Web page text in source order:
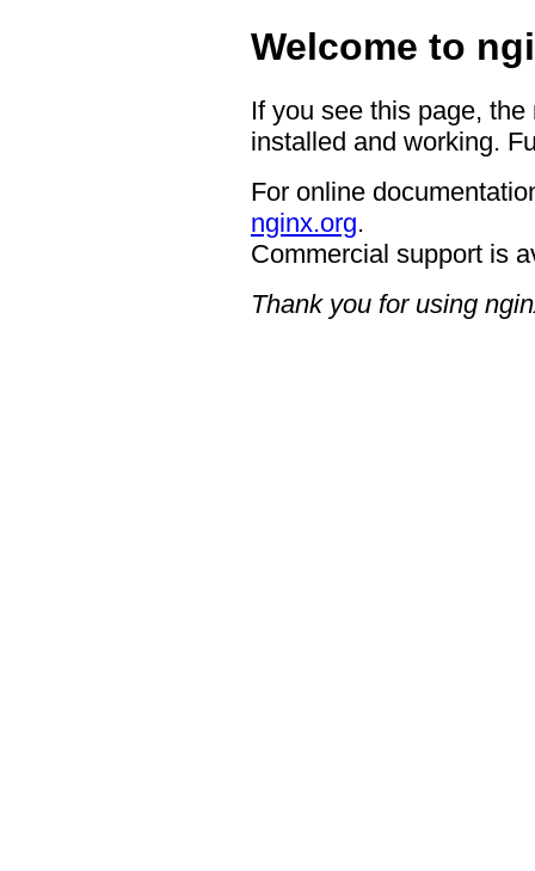
Welcome to
If you see this page,
installed and working.
For online
nginx.org.
Commercial support is
Thank you for using